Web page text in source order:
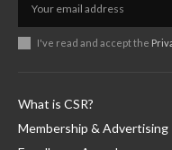
I've read and accept the
What is CSR?
Membership & Advertising